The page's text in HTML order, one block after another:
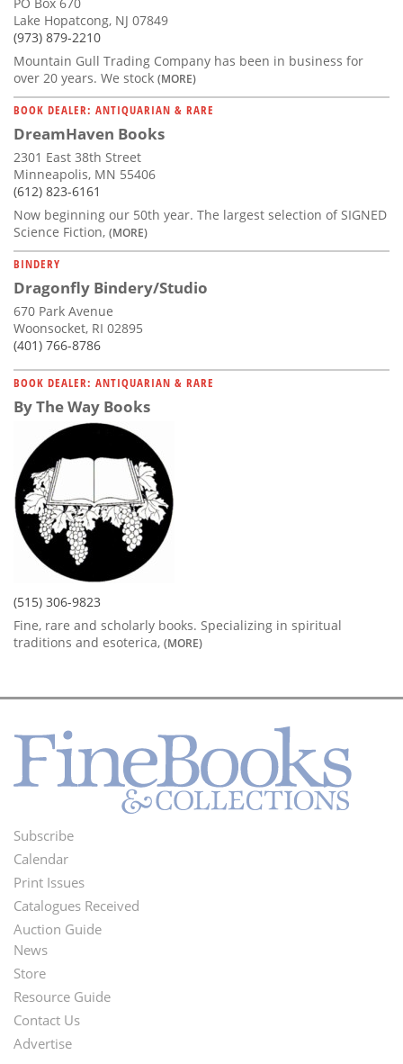
PO Box 670
Lake Hopatcong, NJ 07849
(973) 879-2210
Mountain Gull Trading Company has been in business for
over 20 years. We stock (MORE)
BOOK DEALER: ANTIQUARIAN & RARE
DreamHaven Books
2301 East 38th Street
Minneapolis, MN 55406
(612) 823-6161
Now beginning our 50th year. The largest selection of SIGNED
Science Fiction, (MORE)
BINDERY
Dragonfly Bindery/Studio
670 Park Avenue
Woonsocket, RI 02895
(401) 766-8786
BOOK DEALER: ANTIQUARIAN & RARE
By The Way Books
(515) 306-9823
Fine, rare and scholarly books. Specializing in spiritual
traditions and esoterica, (MORE)
Footer
Menu
Subscribe
Calendar
Print Issues
Catalogues Received
Auction Guide
Second
Footer
Menu
News
Store
Resource Guide
Contact Us
Advertise